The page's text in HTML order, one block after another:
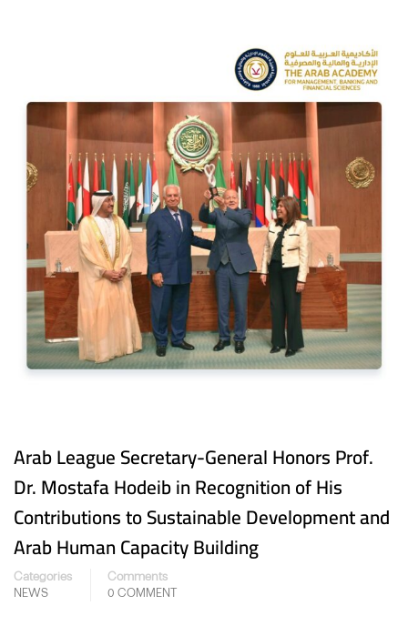
Arab League Secretary-General Honors Prof.
Dr. Mostafa Hodeib in Recognition of His
Contributions to Sustainable Development and
Arab Human Capacity Building
Categories
NEWS
Comments
0 COMMENT